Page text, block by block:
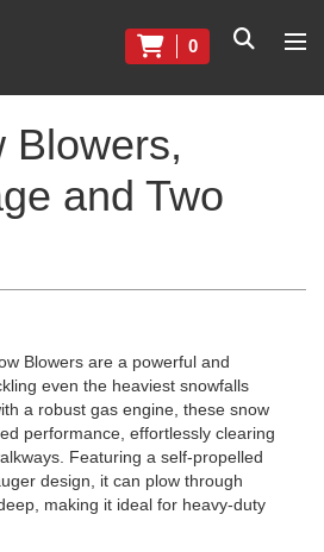
0
Blowers,
and Two
Blowers are a powerful and
even the heaviest snowfalls
a robust gas engine, these snow
performance, effortlessly clearing
Featuring a self-propelled
design, it can plow through
making it ideal for heavy-duty